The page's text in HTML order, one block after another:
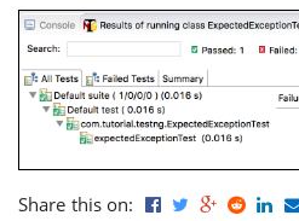
Share this on: